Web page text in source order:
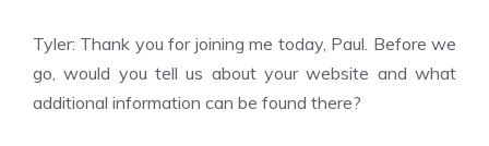
Tyler: Thank you for joining me today, Paul. Before we
go, would you tell us about your website and what
additional information can be found there?